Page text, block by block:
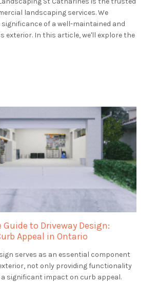
landscaping services. We
of a well-maintained and
exterior. In this article, we'll explore the
to Driveway Design:
Appeal in Ontario
serves as an essential component
not only providing functionality
significant impact on curb appeal.